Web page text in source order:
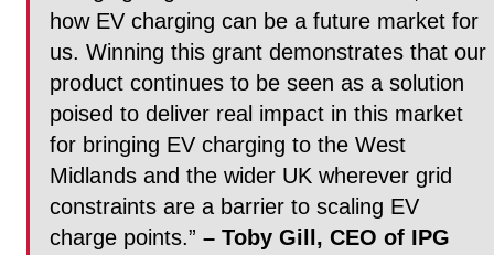
how EV charging can be a future market for
us. Winning this grant demonstrates that our
product continues to be seen as a solution
poised to deliver real impact in this market
for bringing EV charging to the West
Midlands and the wider UK wherever grid
constraints are a barrier to scaling EV
charge points.” – Toby Gill, CEO of IPG